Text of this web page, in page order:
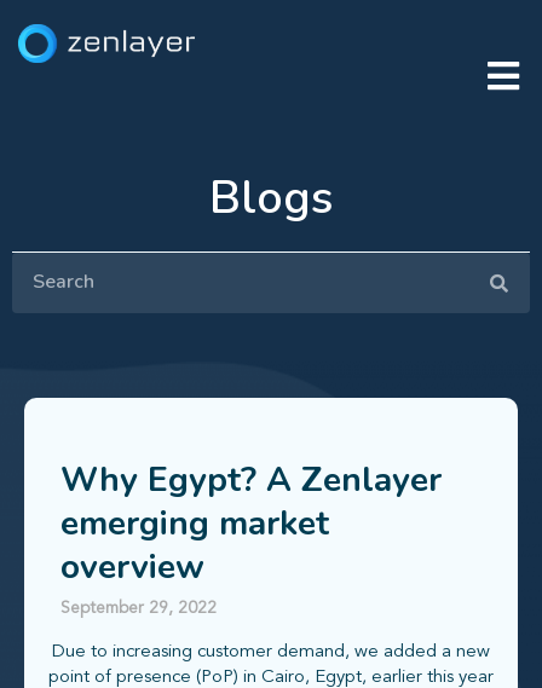
Blogs
Why Egypt? A Zenlayer
emerging market
overview
September 29, 2022
Due to increasing customer demand, we added a new
point of presence (PoP) in Cairo, Egypt, earlier this year